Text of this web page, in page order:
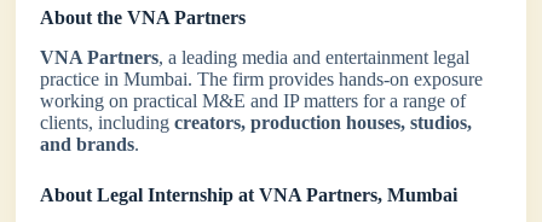
About the VNA Partners
VNA Partners, a leading media and entertainment legal
practice in Mumbai. The firm provides hands-on exposure
working on practical M&E and IP matters for a range of
clients, includingcreators, production houses, studios,
and brands.
About Legal Internship at VNA Partners, Mumbai